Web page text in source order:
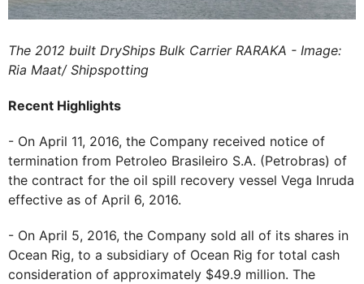
The 2012 built DryShips Bulk Carrier RARAKA - Image:
Ria Maat/ Shipspotting
Recent Highlights
- On April 11, 2016, the Company received notice of
termination from Petroleo Brasileiro S.A. (Petrobras) of
the contract for the oil spill recovery vessel Vega Inruda
effective as of April 6, 2016.
- On April 5, 2016, the Company sold all of its shares in
Ocean Rig, to a subsidiary of Ocean Rig for total cash
consideration of approximately $49.9 million. The